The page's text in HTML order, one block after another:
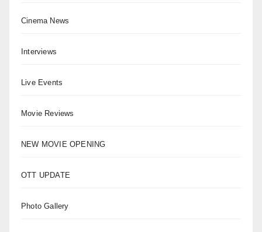
Cinema News
Interviews
Live Events
Movie Reviews
NEW MOVIE OPENING
OTT UPDATE
Photo Gallery